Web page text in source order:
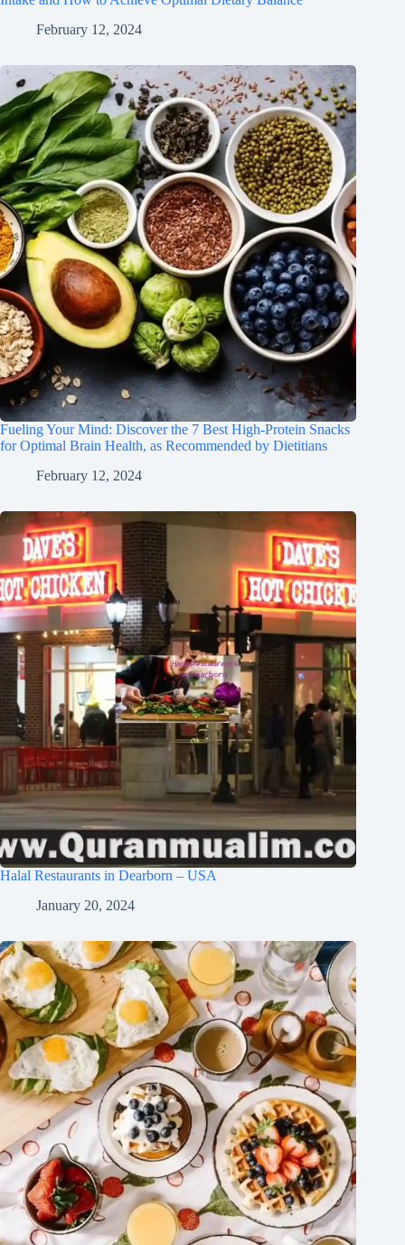
February 12, 2024
Fueling Your Mind: Discover the 7 Best High-Protein Snacks
for Optimal Brain Health, as Recommended by Dietitians
February 12, 2024
Halal Restaurants in Dearborn – USA
January 20, 2024